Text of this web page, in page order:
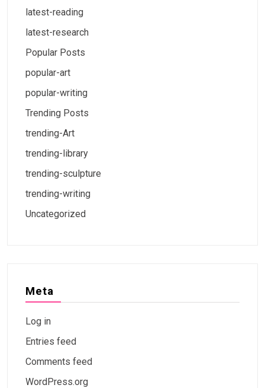
latest-reading
latest-research
Popular Posts
popular-art
popular-writing
Trending Posts
trending-Art
trending-library
trending-sculpture
trending-writing
Uncategorized
Meta
Log in
Entries feed
Comments feed
WordPress.org